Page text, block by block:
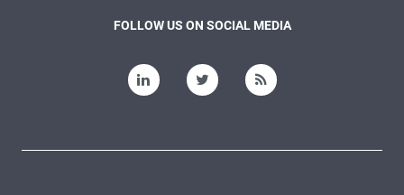
FOLLOW US ON SOCIAL MEDIA